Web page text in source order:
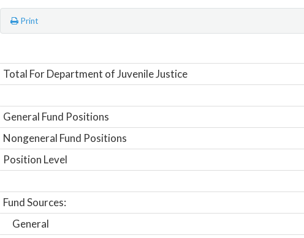
Print
Total For Department of Juvenile Justice
General Fund Positions
Nongeneral Fund Positions
Position Level
Fund Sources:
General